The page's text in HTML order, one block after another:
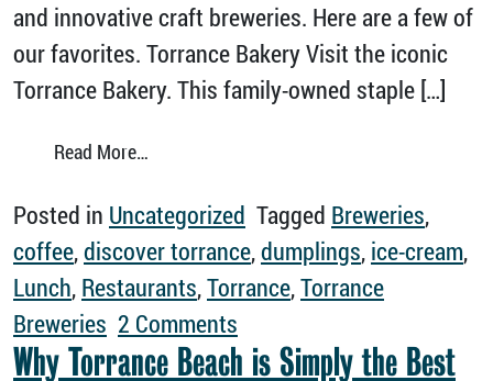
and innovative craft breweries. Here are a few of
our favorites. Torrance Bakery Visit the iconic
Torrance Bakery. This family-owned staple […]
Read More…
Posted in Uncategorized Tagged Breweries,
coffee,discover torrance,dumplings, ice-cream,
Lunch, Restaurants,Torrance,Torrance
Breweries 2 Comments
Why Torrance Beach is Simply the Best